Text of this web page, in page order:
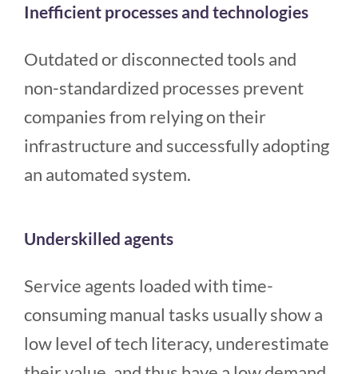
Inefficient processes and technologies
Outdated or disconnected tools and
non-standardized processes prevent
companies from relying on their
infrastructure and successfully adopting
an automated system.
Underskilled agents
Service agents loaded with time-
consuming manual tasks usually show a
low level of tech literacy, underestimate